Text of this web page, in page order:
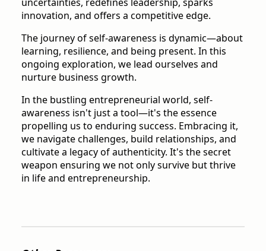
innovation, and offers a competitive edge.
The journey of self-awareness is dynamic—about
learning, resilience, and being present. In this
ongoing exploration, we lead ourselves and
nurture business growth.
In the bustling entrepreneurial world, self-
awareness isn't just a tool—it's the essence
propelling us to enduring success. Embracing it,
we navigate challenges, build relationships, and
cultivate a legacy of authenticity. It's the secret
weapon ensuring we not only survive but thrive
in life and entrepreneurship.